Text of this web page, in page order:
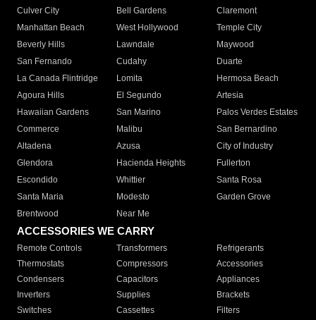
Culver City
Bell Gardens
Claremont
Manhattan Beach
West Hollywood
Temple City
Beverly Hills
Lawndale
Maywood
San Fernando
Cudahy
Duarte
La Canada Flintridge
Lomita
Hermosa Beach
Agoura Hills
El Segundo
Artesia
Hawaiian Gardens
San Marino
Palos Verdes Estates
Commerce
Malibu
San Bernardino
Altadena
Azusa
City of Industry
Glendora
Hacienda Heights
Fullerton
Escondido
Whittier
Santa Rosa
Santa Maria
Modesto
Garden Grove
Brentwood
Near Me
ACCESSORIES WE CARRY
Remote Controls Transformers
Refrigerants
Thermostats
Compressors
Accessories
Condensers
Capacitors
Appliances
Inverters
Supplies
Brackets
Switches
Cassettes Filters